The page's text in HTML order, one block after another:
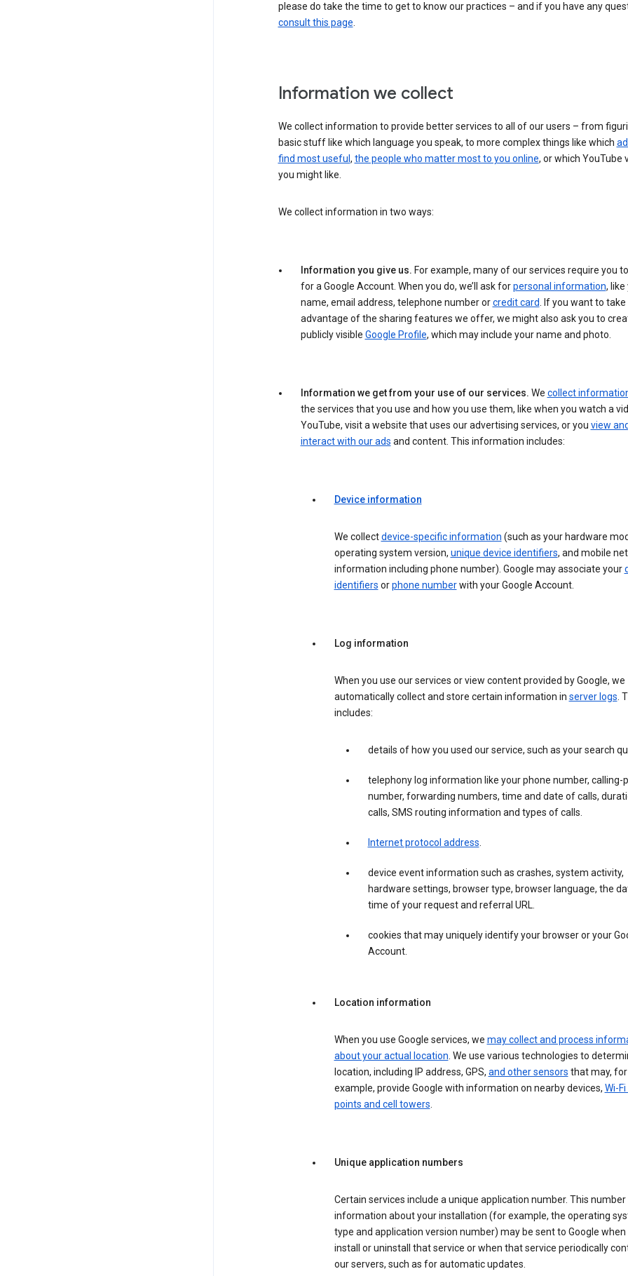
please do take the time to get to know our practices – and if you have any
consult this page.
Information we collect
We collect information to provide better services to all of our users – from
basic stuff like which language you speak, to more complex things like which
find most useful , the people who matter most to you online, or which YouTube
you might like.
We collect information in two ways:
Information you give us. For example, many of our services require you
for a Google Account. When you do, we’ll ask forpersonal information, like
name, email address, telephone number orcredit card. If you want to
advantage of the sharing features we offer, we might also ask you to
publicly visible Google Profile, which may include your name and photo.
Information we get from your use of our services. We collect
the services that you use and how you use them, like when you watch a
YouTube, visit a website that uses our advertising services, or you view
interact with our ads and content. This information includes:
Device information
We collectdevice-specific information (such as your hardware
operating system version, unique device identifiers, and mobile
information including phone number). Google may associate your
identifiers orphone numberwith your Google Account.
Log information
When you use our services or view content provided by Google, we
automatically collect and store certain information in server logs.
includes:
details of how you used our service, such as your search
telephony log information like your phone number, calling-
number, forwarding numbers, time and date of calls,
calls, SMS routing information and types of calls.
Internet protocol address.
device event information such as crashes, system activity,
hardware settings, browser type, browser language, the
time of your request and referral URL.
cookies that may uniquely identify your browser or your
Account.
Location information
When you use Google services, we may collect and process
about your actual location. We use various technologies to
location, including IP address, GPS, and other sensors that may, for
example, provide Google with information on nearby devices, Wi-
points and cell towers.
Unique application numbers
Certain services include a unique application number. This number
information about your installation (for example, the operating
type and application version number) may be sent to Google when
install or uninstall that service or when that service periodically
our servers, such as for automatic updates.